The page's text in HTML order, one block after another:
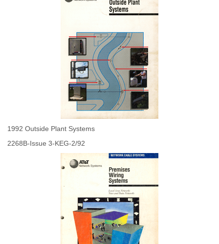
1992 Outside Plant Systems
2268B-Issue 3-KEG-2/92